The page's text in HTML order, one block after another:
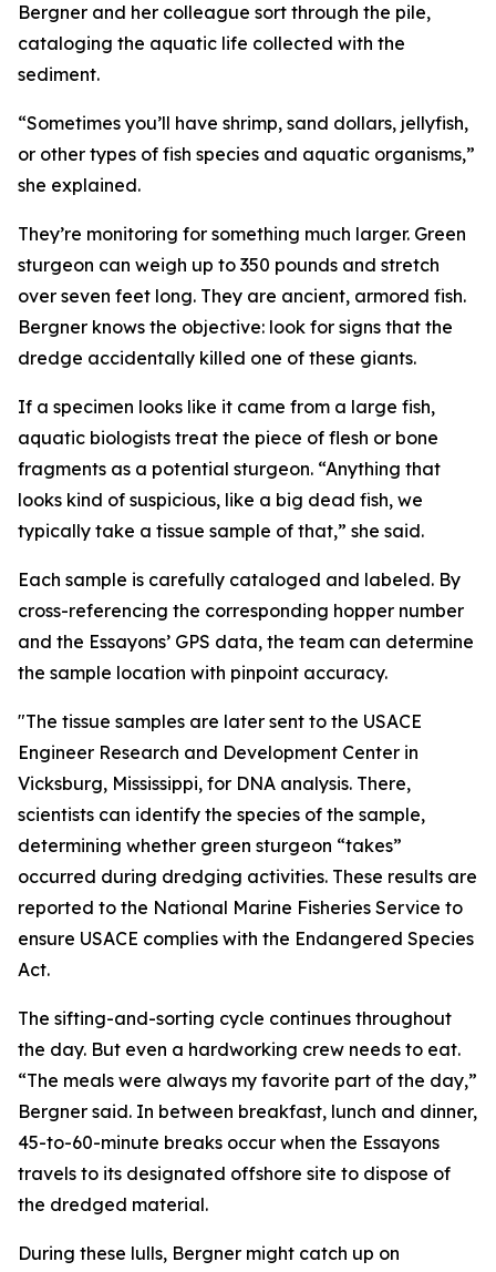
Bergner and her colleague sort through the pile,
cataloging the aquatic life collected with the
sediment.
“Sometimes you’ll have shrimp, sand dollars, jellyfish,
or other types of fish species and aquatic organisms,”
she explained.
They’re monitoring for something much larger. Green
sturgeon can weigh up to 350 pounds and stretch
over seven feet long. They are ancient, armored fish.
Bergner knows the objective: look for signs that the
dredge accidentally killed one of these giants.
If a specimen looks like it came from a large fish,
aquatic biologists treat the piece of flesh or bone
fragments as a potential sturgeon. “Anything that
looks kind of suspicious, like a big dead fish, we
typically take a tissue sample of that,” she said.
Each sample is carefully cataloged and labeled. By
cross-referencing the corresponding hopper number
and the Essayons’ GPS data, the team can determine
the sample location with pinpoint accuracy.
"The tissue samples are later sent to the USACE
Engineer Research and Development Center in
Vicksburg, Mississippi, for DNA analysis. There,
scientists can identify the species of the sample,
determining whether green sturgeon “takes”
occurred during dredging activities. These results are
reported to the National Marine Fisheries Service to
ensure USACE complies with the Endangered Species
Act.
The sifting-and-sorting cycle continues throughout
the day. But even a hardworking crew needs to eat.
“The meals were always my favorite part of the day,”
Bergner said. In between breakfast, lunch and dinner,
45-to-60-minute breaks occur when the Essayons
travels to its designated offshore site to dispose of
the dredged material.
During these lulls, Bergner might catch up on